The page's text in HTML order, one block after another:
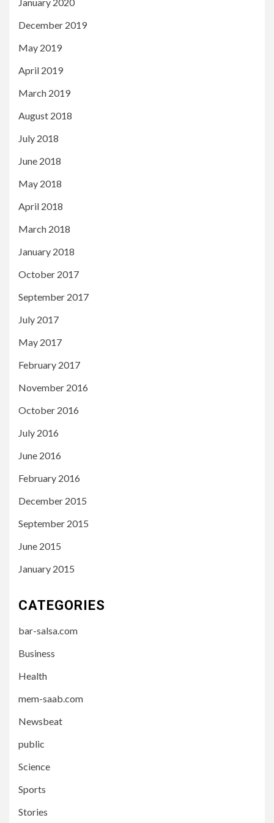
December 2019
May 2019
April 2019
March 2019
August 2018
July 2018
June 2018
May 2018
April 2018
March 2018
January 2018
October 2017
September 2017
July 2017
May 2017
February 2017
November 2016
October 2016
July 2016
June 2016
February 2016
December 2015
September 2015
June 2015
January 2015
CATEGORIES
bar-salsa.com
Business
Health
mem-saab.com
Newsbeat
public
Science
Sports
Stories